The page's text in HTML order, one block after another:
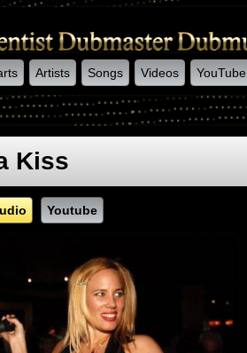
Artists Songs Videos YouTube
Kiss
Youtube